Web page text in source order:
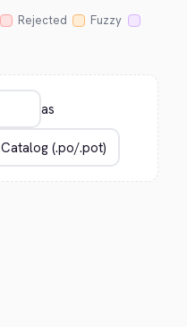
Rejected
Fuzzy
as